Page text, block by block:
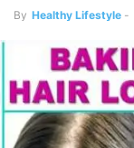
By Healthy Lifestyle -